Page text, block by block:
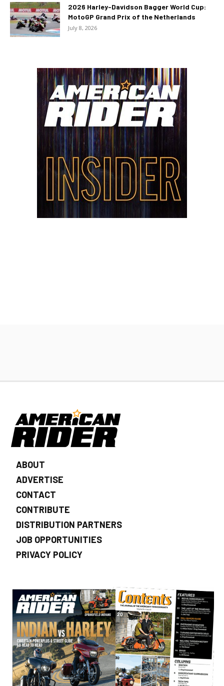
2026 Harley-Davidson Bagger World Cup:
MotoGP Grand Prix of the Netherlands
July 8, 2026
ABOUT
ADVERTISE
CONTACT
CONTRIBUTE
DISTRIBUTION PARTNERS
JOB OPPORTUNITIES
PRIVACY POLICY